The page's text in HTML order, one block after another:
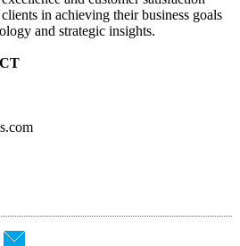
in achieving their business goals
and strategic insights.